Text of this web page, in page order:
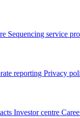
Sequencing service
reporting Privacy
Investor centre